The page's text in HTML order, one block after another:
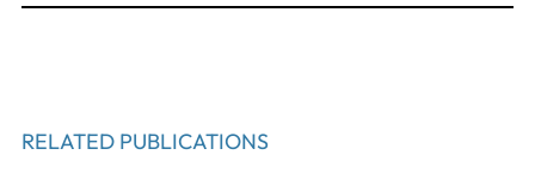
RELATED PUBLICATIONS